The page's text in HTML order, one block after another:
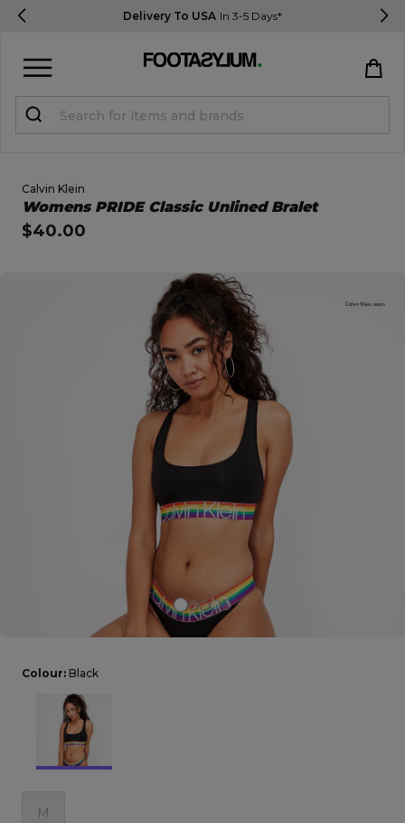
Delivery To USA In 3-5 Days*
Open Quick View
Calvin Klein
Womens PRIDE Classic Unlined Bralet
$40.00
Colour: Black
M
Register
Help & FAQs
$ USD
Careers at Footasylum
R2021_SLIDINGNAV_FOOTER_PART2